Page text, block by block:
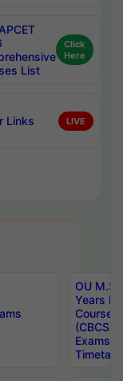
List
Click
Here
Links LIVE
OU
Years
Course
(CBCS)
Exams